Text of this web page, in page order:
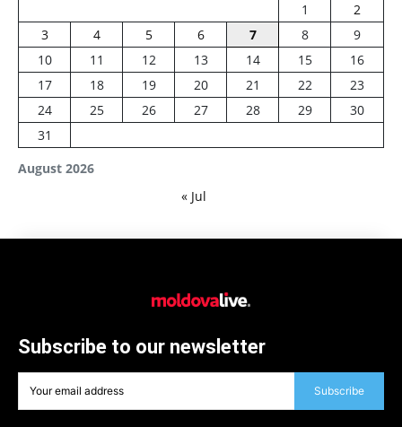
August 2026
1
2
3
4 5 6 7 8
9
10
11 12 13 14 15
16
17
18 19 20 21 22
23
24
25 26 27 28 29
30
31
« Jul
Subscribe to our newsletter
Subscribe